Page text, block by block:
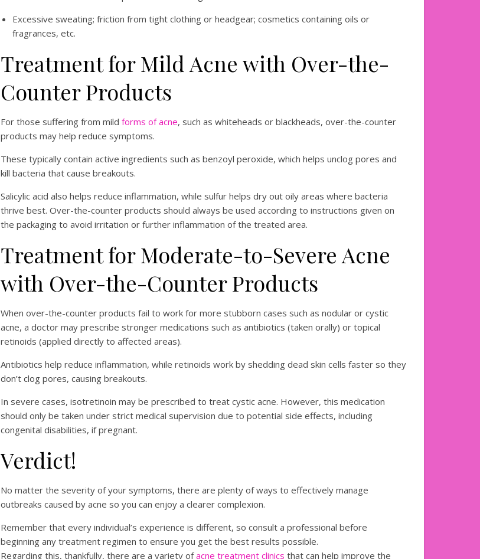
Excessive sweating; friction from tight clothing or headgear; cosmetics containing oils or
fragrances, etc.
Treatment for Mild Acne with Over-the-
Counter Products
For those suffering from mild forms of acne, such as whiteheads or blackheads, over-the-counter
products may help reduce symptoms.
These typically contain active ingredients such as benzoyl peroxide, which helps unclog pores and
kill bacteria that cause breakouts.
Salicylic acid also helps reduce inflammation, while sulfur helps dry out oily areas where bacteria
thrive best. Over-the-counter products should always be used according to instructions given on
the packaging to avoid irritation or further inflammation of the treated area.
Treatment for Moderate-to-Severe Acne
with Over-the-Counter Products
When over-the-counter products fail to work for more stubborn cases such as nodular or cystic
acne, a doctor may prescribe stronger medications such as antibiotics (taken orally) or topical
retinoids (applied directly to affected areas).
Antibiotics help reduce inflammation, while retinoids work by shedding dead skin cells faster so they
don’t clog pores, causing breakouts.
In severe cases, isotretinoin may be prescribed to treat cystic acne. However, this medication
should only be taken under strict medical supervision due to potential side effects, including
congenital disabilities, if pregnant.
Verdict!
No matter the severity of your symptoms, there are plenty of ways to effectively manage
outbreaks caused by acne so you can enjoy a clearer complexion.
Remember that every individual’s experience is different, so consult a professional before
beginning any treatment regimen to ensure you get the best results possible.
Regarding this, thankfully, there are a variety ofacne treatment clinics that can help improve the